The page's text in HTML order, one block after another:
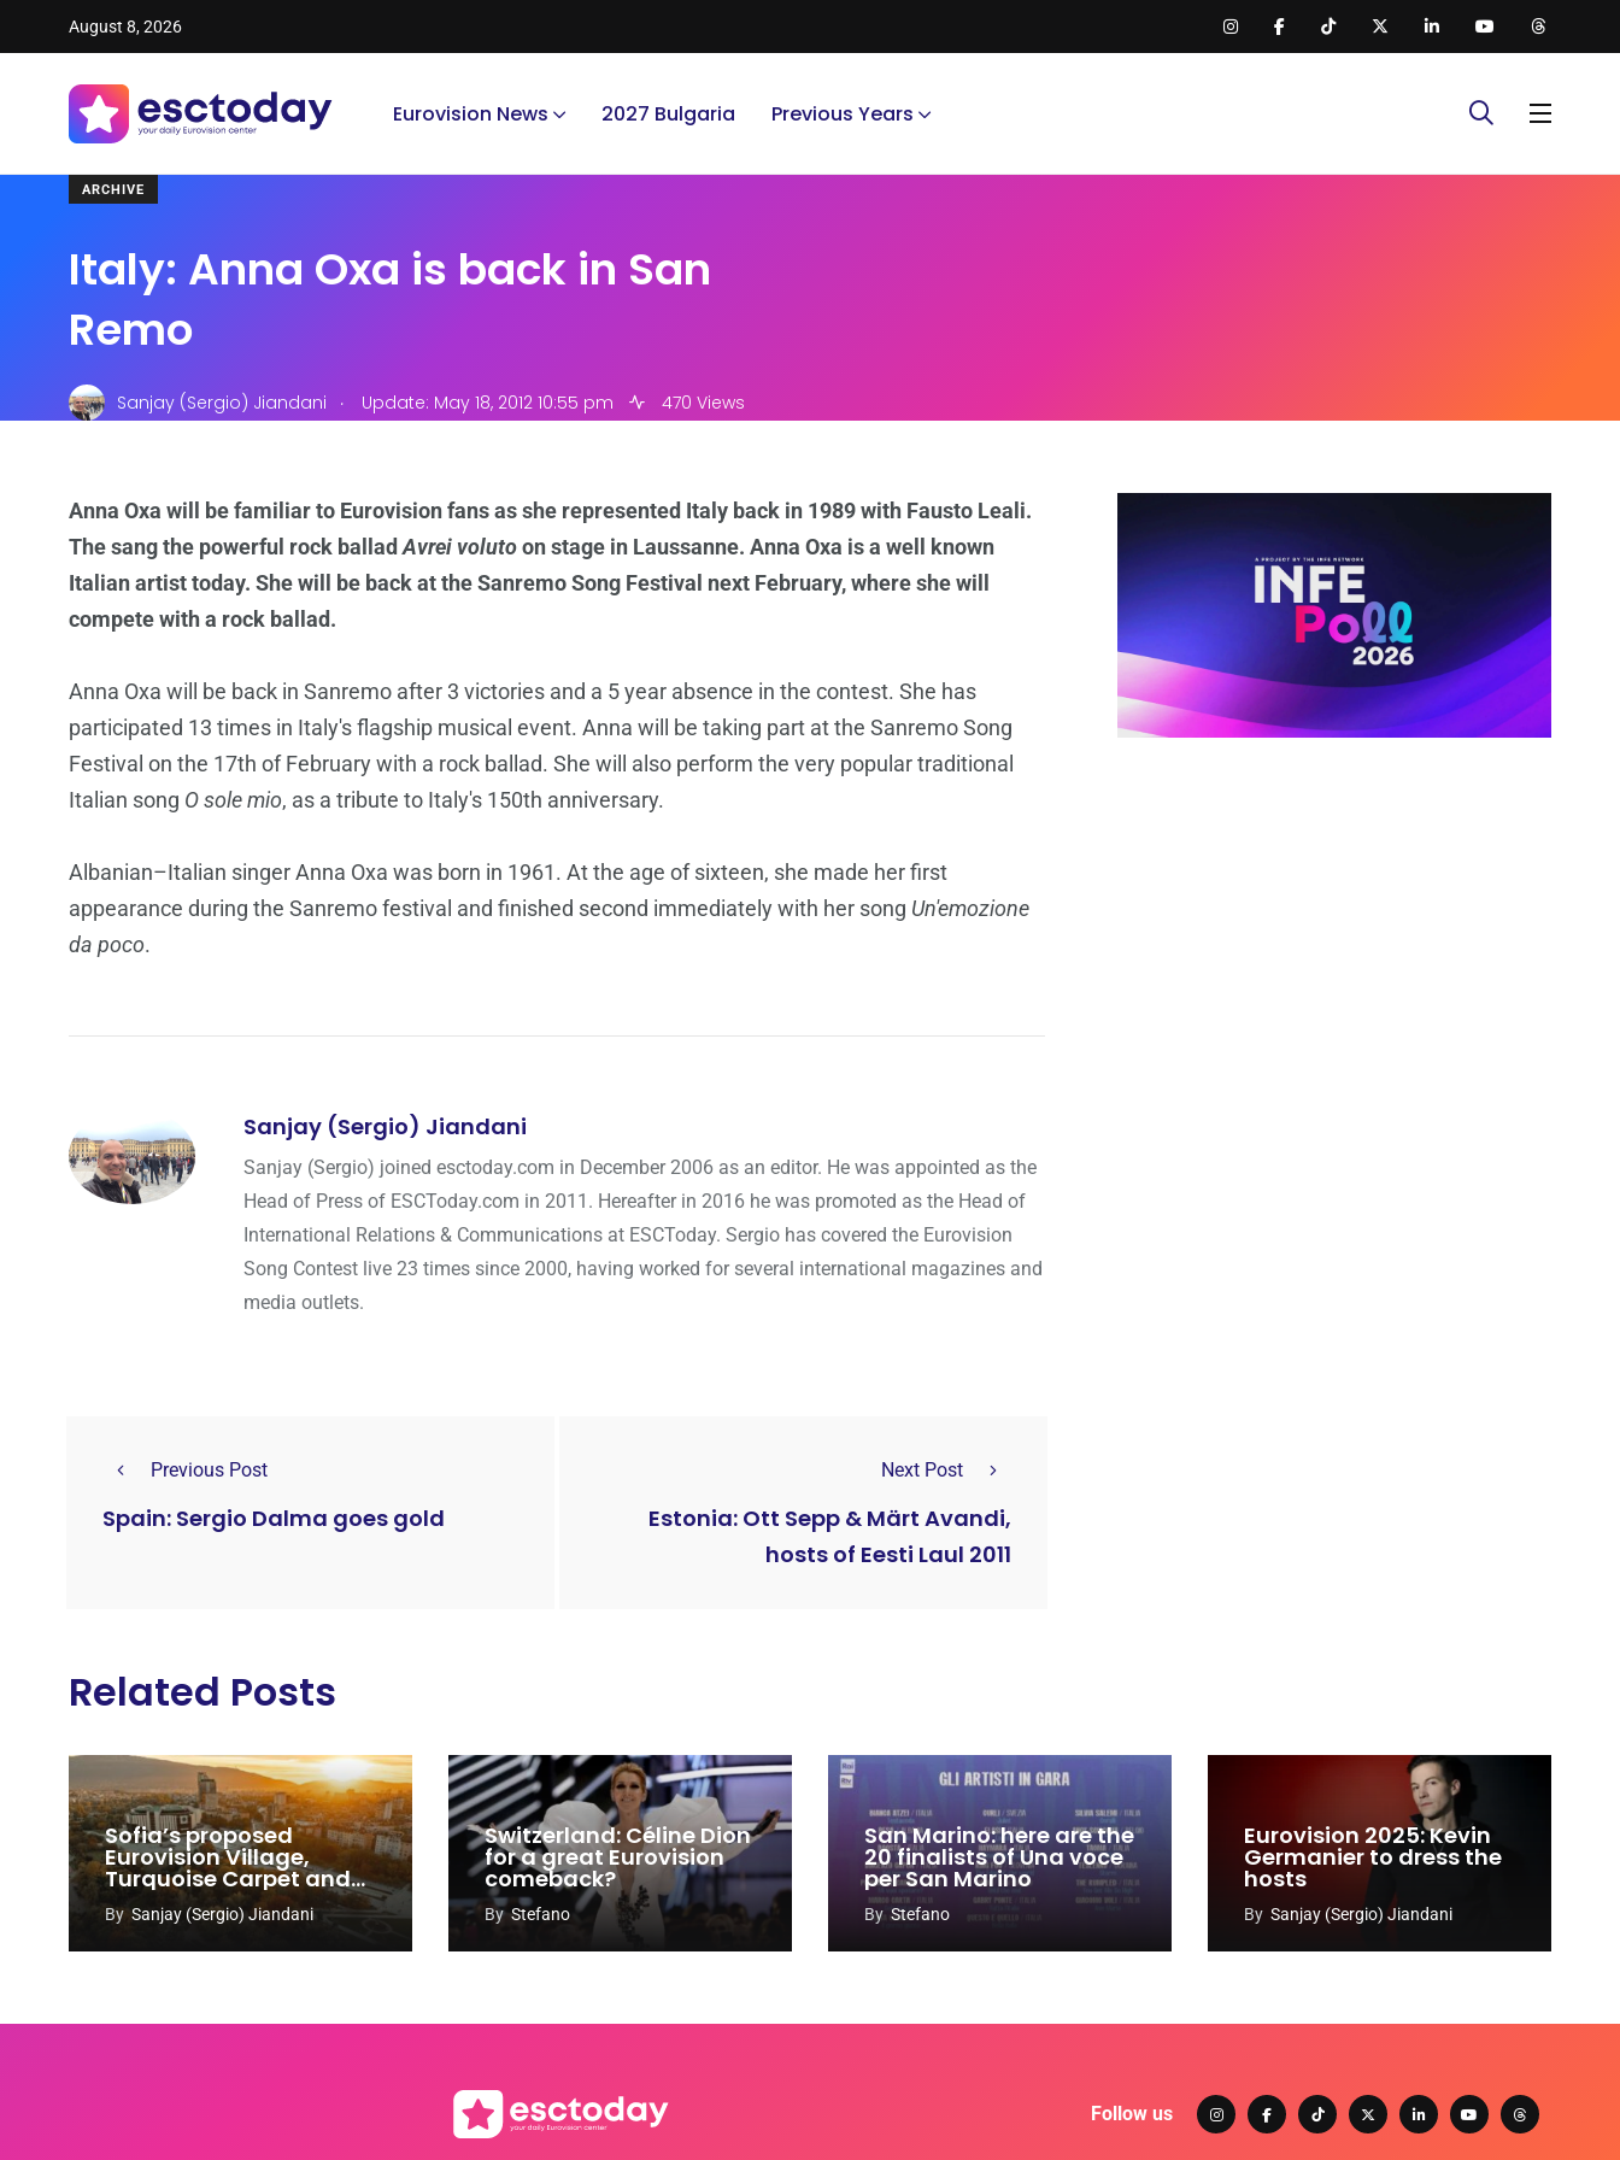
August 8, 2026
Eurovision News 2027 Bulgaria Previous Years
ARCHIVE
Italy: Anna Oxa is back in San
Remo
Sanjay (Sergio) Jiandani . Update: May 18, 2012 10:55 pm 470 Views
Anna Oxa will be familiar to Eurovision fans as she represented Italy back in 1989 with Fausto Leali.
The sang the powerful rock balladAvrei volutoon stage in Laussanne. Anna Oxa is a well known
Italian artist today. She will be back at the Sanremo Song Festival next February, where she will
compete with a rock ballad.
Anna Oxa will be back in Sanremo after 3 victories and a 5 year absence in the contest. She has
participated 13 times in Italy's flagship musical event. Anna will be taking part at the Sanremo Song
Festival on the 17th of February with a rock ballad. She will also perform the very popular traditional
Italian song O sole mio, as a tribute to Italy's 150th anniversary.
Albanian–Italian singer Anna Oxa was born in 1961. At the age of sixteen, she made her first
appearance during the Sanremo festival and finished second immediately with her song Un'emozione
da poco.
Sanjay (Sergio) Jiandani
Sanjay (Sergio) joined esctoday.com in December 2006 as an editor. He was appointed as the
Head of Press of ESCToday.com in 2011. Hereafter in 2016 he was promoted as the Head of
International Relations & Communications at ESCToday. Sergio has covered the Eurovision
Song Contest live 23 times since 2000, having worked for several international magazines and
media outlets.
Previous Post
Spain: Sergio Dalma goes gold
Next Post
Estonia: Ott Sepp & Märt Avandi,
hosts of Eesti Laul 2011
Related Posts
Sofia’s proposed
Eurovision Village,
Turquoise Carpet and
EuroClub venues
revealed
By Sanjay (Sergio) Jiandani
Switzerland: Céline Dion
for a great Eurovision
comeback?
ByStefano
San Marino: here are the
20 finalists of Una voce
per San Marino
By Stefano
Eurovision 2025: Kevin
Germanier to dress the
hosts
By Sanjay (Sergio) Jiandani
Follow us